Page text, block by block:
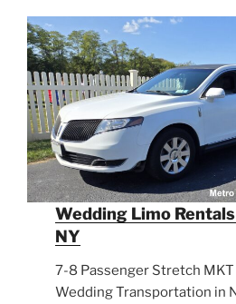
Wedding Limo
NY
7-8 Passenger Stretch
Wedding Transportation in